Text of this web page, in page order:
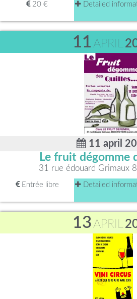
20 € Detailed
11 APRIL
11 april
Le fruit dégomme
31 rue édouard Grimaux
Entrée libre Detailed
13APRIL